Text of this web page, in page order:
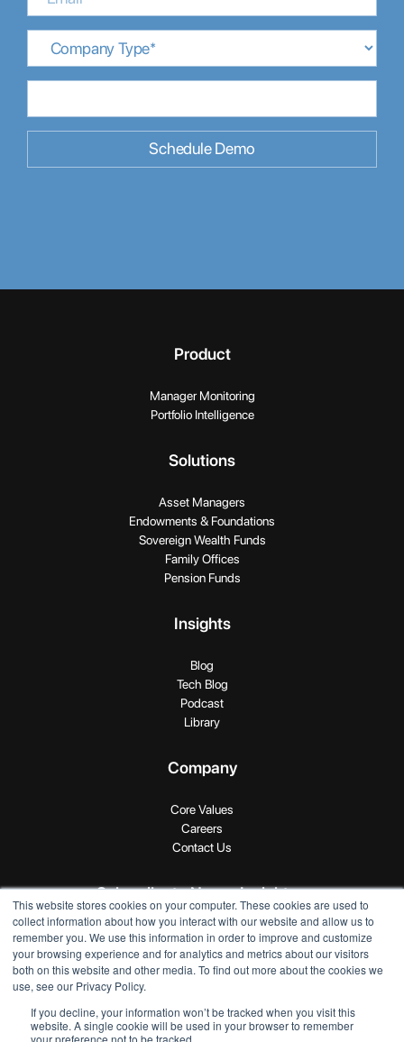
This website stores cookies on your computer. These cookies are used to
collect information about how you interact with our website and allow us to
remember you. We use this information in order to improve and customize
your browsing experience and for analytics and metrics about our visitors
both on this website and other media. To find out more about the cookies we
use, see our Privacy Policy.
If you decline, your information won’t be tracked when you visit this
website. A single cookie will be used in your browser to remember
your preference not to be tracked.
Product
Manager Monitoring
Portfolio Intelligence
Solutions
Asset Managers
Endowments & Foundations
Sovereign Wealth Funds
Family Offices
Pension Funds
Insights
Blog
Tech Blog
Podcast
Library
Company
Core Values
Careers
Contact Us
Subscribe to Novus Insights
Copyright © 2024 SEI Novus. All rights reserved.